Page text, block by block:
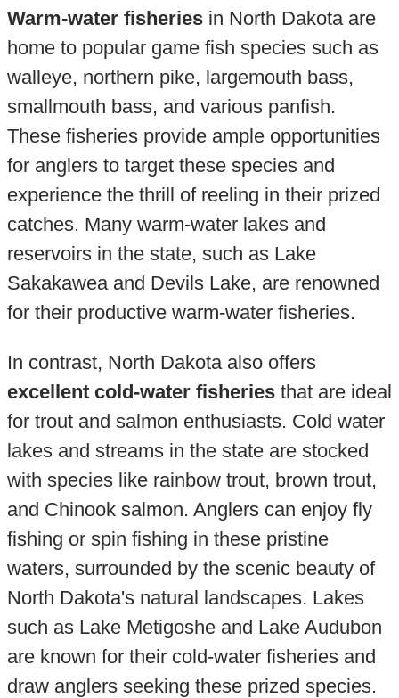
Warm-water fisheriesin North Dakota are
home to popular game fish species such as
walleye, northern pike, largemouth bass,
smallmouth bass, and various panfish.
These fisheries provide ample opportunities
for anglers to target these species and
experience the thrill of reeling in their prized
catches. Many warm-water lakes and
reservoirs in the state, such as Lake
Sakakawea and Devils Lake, are renowned
for their productive warm-water fisheries.
In contrast, North Dakota also offers
excellent cold-water fisheriesthat are ideal
for trout and salmon enthusiasts. Cold water
lakes and streams in the state are stocked
with species like rainbow trout, brown trout,
and Chinook salmon. Anglers can enjoy fly
fishing or spin fishing in these pristine
waters, surrounded by the scenic beauty of
North Dakota's natural landscapes. Lakes
such as Lake Metigoshe and Lake Audubon
are known for their cold-water fisheries and
draw anglers seeking these prized species.